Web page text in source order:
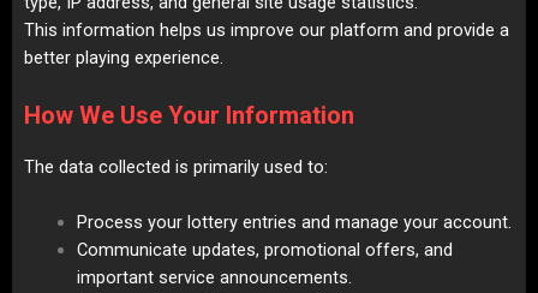
This information helps us improve our platform and provide a
better playing experience.
How We Use Your Information
The data collected is primarily used to:
Process your lottery entries and manage your account.
Communicate updates, promotional offers, and
important service announcements.